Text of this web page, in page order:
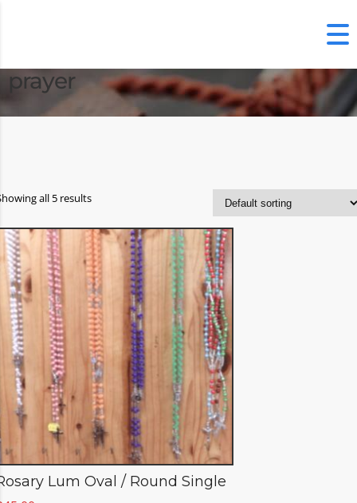
prayer
all 5 results
Lum Oval / Round Single